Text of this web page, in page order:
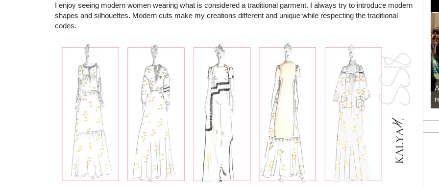
I enjoy seeing modern women wearing what is considered a traditional garment. I always try to introduce modern
shapes and silhouettes. Modern cuts make my creations different and unique while respecting the traditional
codes.